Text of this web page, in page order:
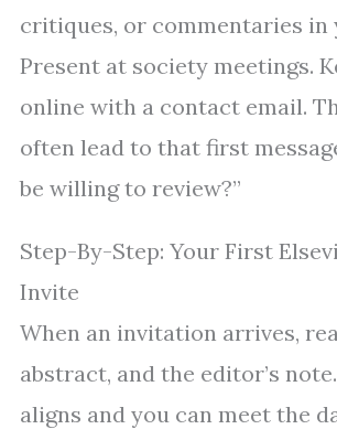
critiques, or commentaries in
Present at society meetings.
online with a contact email.
often lead to that first
be willing to review?”
Step-By-Step: Your First
Invite
When an invitation arrives,
abstract, and the editor’s
aligns and you can meet the